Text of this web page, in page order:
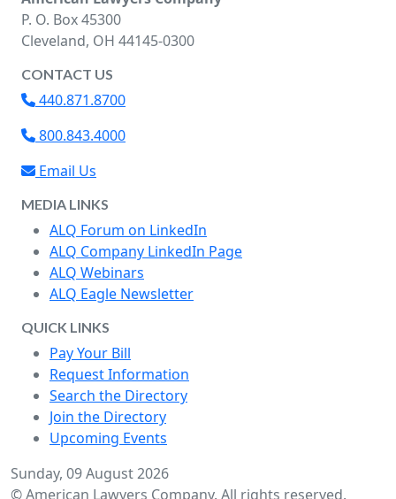
P. O. Box 45300
Cleveland, OH 44145-0300
CONTACT US
440.871.8700
800.843.4000
Email Us
MEDIA LINKS
ALQ Forum on LinkedIn
ALQ Company LinkedIn Page
ALQ Webinars
ALQ Eagle Newsletter
QUICK LINKS
Pay Your Bill
Request Information
Search the Directory
Join the Directory
Upcoming Events
Sunday, 09 August 2026
© American Lawyers Company. All rights reserved.